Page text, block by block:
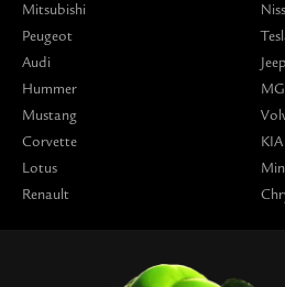
Mitsubishi
Peugeot
Audi
Hummer
Mustang
Corvette
Lotus
Renault
Jeep
MG
KIA